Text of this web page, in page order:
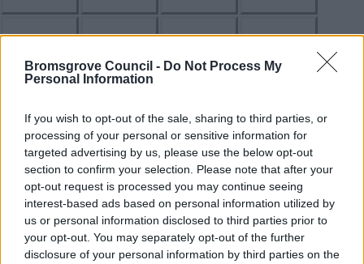
Bromsgrove Council - Do Not Process My
Personal Information
If you wish to opt-out of the sale, sharing to third parties, or
processing of your personal or sensitive information for
targeted advertising by us, please use the below opt-out
section to confirm your selection. Please note that after your
opt-out request is processed you may continue seeing
interest-based ads based on personal information utilized by
us or personal information disclosed to third parties prior to
your opt-out. You may separately opt-out of the further
disclosure of your personal information by third parties on the
L M N O
P R S T
W